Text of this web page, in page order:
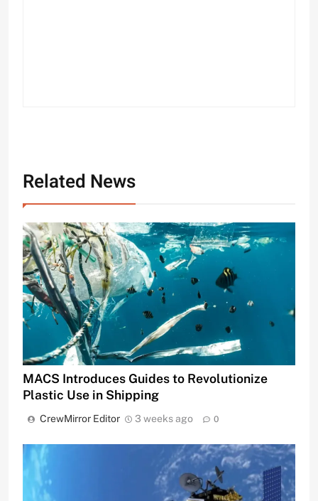
Related News
MACS Introduces Guides to Revolutionize
Plastic Use in Shipping
CrewMirror Editor 3 weeks ago 0